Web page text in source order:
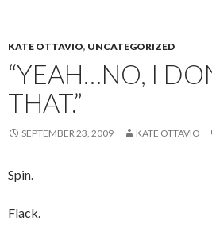
KATE OTTAVIO, UNCATEGORIZED
“YEAH…NO, I
THAT.”
SEPTEMBER 23, 2009 KATE OTTAVIO
Spin.
Flack.